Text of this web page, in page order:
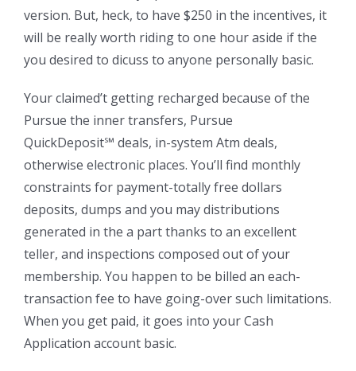
version. But, heck, to have $250 in the incentives, it
will be really worth riding to one hour aside if the
you desired to dicuss to anyone personally basic.
Your claimed’t getting recharged because of the
Pursue the inner transfers, Pursue
QuickDeposit℠ deals, in-system Atm deals,
otherwise electronic places. You’ll find monthly
constraints for payment-totally free dollars
deposits, dumps and you may distributions
generated in the a part thanks to an excellent
teller, and inspections composed out of your
membership. You happen to be billed an each-
transaction fee to have going-over such limitations.
When you get paid, it goes into your Cash
Application account basic.